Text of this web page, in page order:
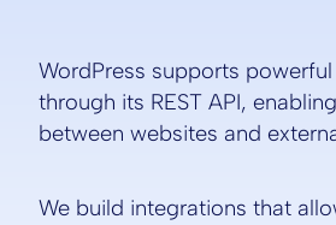
WordPress supports
through its REST API,
between websites and
We build integrations that